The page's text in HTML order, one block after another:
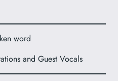
word
and Guest Vocals